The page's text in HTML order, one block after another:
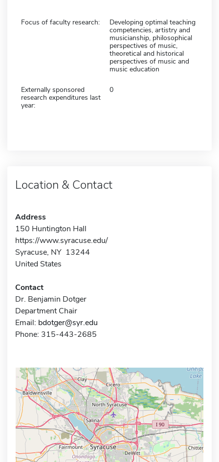
Focus of faculty research:
Developing optimal teaching
competencies, artistry and
musicianship, philosophical
perspectives of music,
theoretical and historical
perspectives of music and
music education
Externally sponsored
research expenditures last
year:
0
Location & Contact
Address
150 Huntington Hall
https://www.syracuse.edu/
Syracuse, NY 13244
United States
Contact
Dr. Benjamin Dotger
Department Chair
Email: bdotger@syr.edu
Phone: 315-443-2685